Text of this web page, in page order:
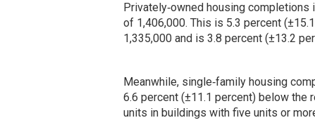
Privately‐owned housing
of 1,406,000. This is 5.3 percent
1,335,000 and is 3.8 percent (±13.2
Meanwhile, single‐family housing
6.6 percent (±11.1 percent) below the
units in buildings with five units or